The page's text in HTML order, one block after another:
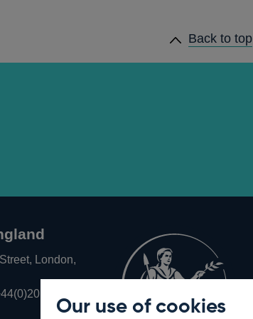
Our use of cookies
Back to top
London,
3461